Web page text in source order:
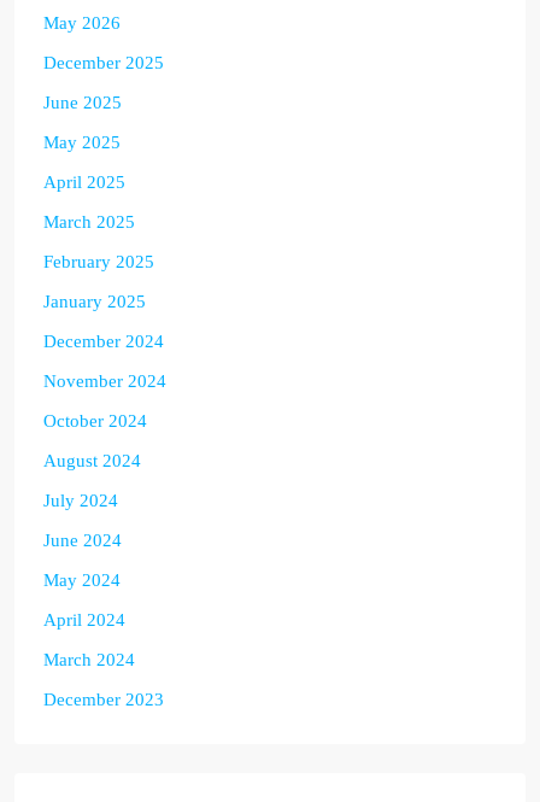
May 2026
December 2025
June 2025
May 2025
April 2025
March 2025
February 2025
January 2025
December 2024
November 2024
October 2024
August 2024
July 2024
June 2024
May 2024
April 2024
March 2024
December 2023